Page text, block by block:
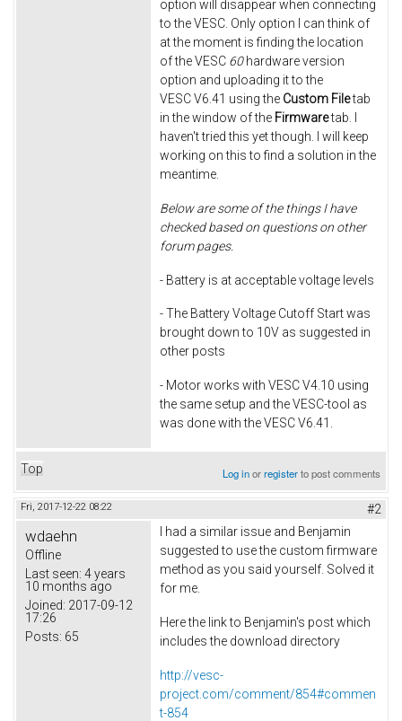
option will disappear when connecting
to the VESC. Only option I can think of
at the moment is finding the location
of the VESC 60hardware version
option and uploading it to the
VESC V6.41 using the Custom Filetab
in the window of the Firmwaretab. I
haven't tried this yet though. I will keep
working on this to find a solution in the
meantime.
Below are some of the things I have
checked based on questions on other
forum pages.
- Battery is at acceptable voltage levels
- The Battery Voltage Cutoff Start was
brought down to 10V as suggested in
other posts
- Motor works with VESC V4.10 using
the same setup and the VESC-tool as
was done with the VESC V6.41.
Top Log inorregisterto post comments
Fri, 2017-12-22 08:22 #2
wdaehn
Offline
Last seen: 4 years
10 months ago
Joined: 2017-09-12
17:26
Posts: 65
I had a similar issue and Benjamin
suggested to use the custom firmware
method as you said yourself. Solved it
for me.
Here the link to Benjamin's post which
includes the download directory
http://vesc-
project.com/comment/854#commen
t-854